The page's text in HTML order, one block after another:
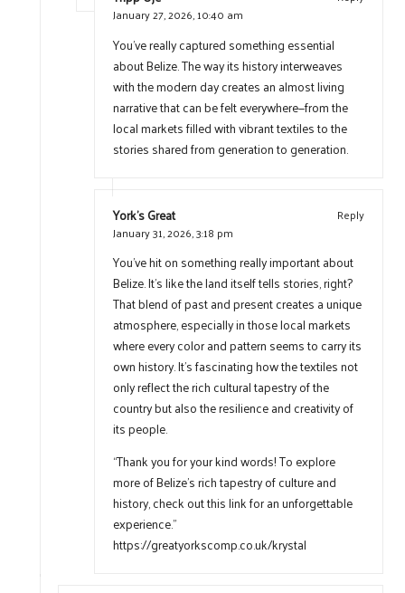
January 27, 2026,10:40 am
You’ve really captured something essential
about Belize. The way its history interweaves
with the modern day creates an almost living
narrative that can be felt everywhere—from the
local markets filled with vibrant textiles to the
stories shared from generation to generation.
York's Great
Reply
January 31, 2026,3:18 pm
You’ve hit on something really important about
Belize. It’s like the land itself tells stories, right?
That blend of past and present creates a unique
atmosphere, especially in those local markets
where every color and pattern seems to carry its
own history. It’s fascinating how the textiles not
only reflect the rich cultural tapestry of the
country but also the resilience and creativity of
its people.
“Thank you for your kind words! To explore
more of Belize’s rich tapestry of culture and
history, check out this link for an unforgettable
experience.”
https://greatyorkscomp.co.uk/krystal